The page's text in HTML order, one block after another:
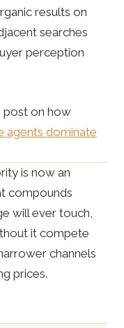
results on
searches
perception
post on how
agents dominate
is now an
compounds
will ever touch,
it compete
channels
prices.